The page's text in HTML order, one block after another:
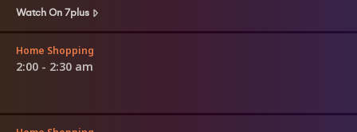
Watch On 7plus
Home Shopping
2:00 - 2:30 am